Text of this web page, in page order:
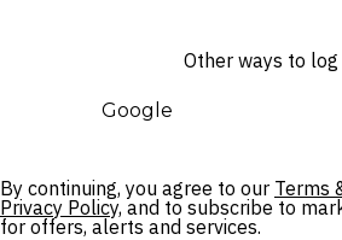
Other ways to log
Google
By continuing, you agree to our Terms
Privacy Policy, and to subscribe to
for offers, alerts and services.